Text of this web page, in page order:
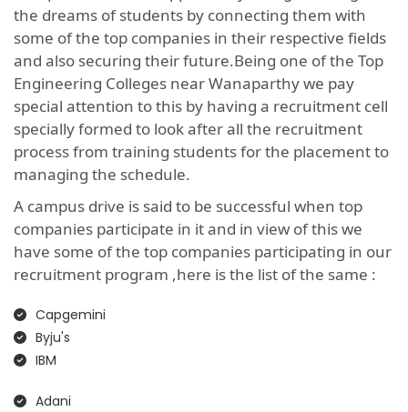
the dreams of students by connecting them with
some of the top companies in their respective fields
and also securing their future.Being one of the Top
Engineering Colleges near Wanaparthy we pay
special attention to this by having a recruitment cell
specially formed to look after all the recruitment
process from training students for the placement to
managing the schedule.
A campus drive is said to be successful when top
companies participate in it and in view of this we
have some of the top companies participating in our
recruitment program ,here is the list of the same :
Capgemini
Byju's
IBM
Adani